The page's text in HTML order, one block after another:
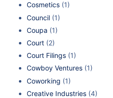
Cosmetics (1)
Council (1)
Coupa (1)
Court (2)
Court Filings (1)
Cowboy Ventures (1)
Coworking (1)
Creative Industries (4)